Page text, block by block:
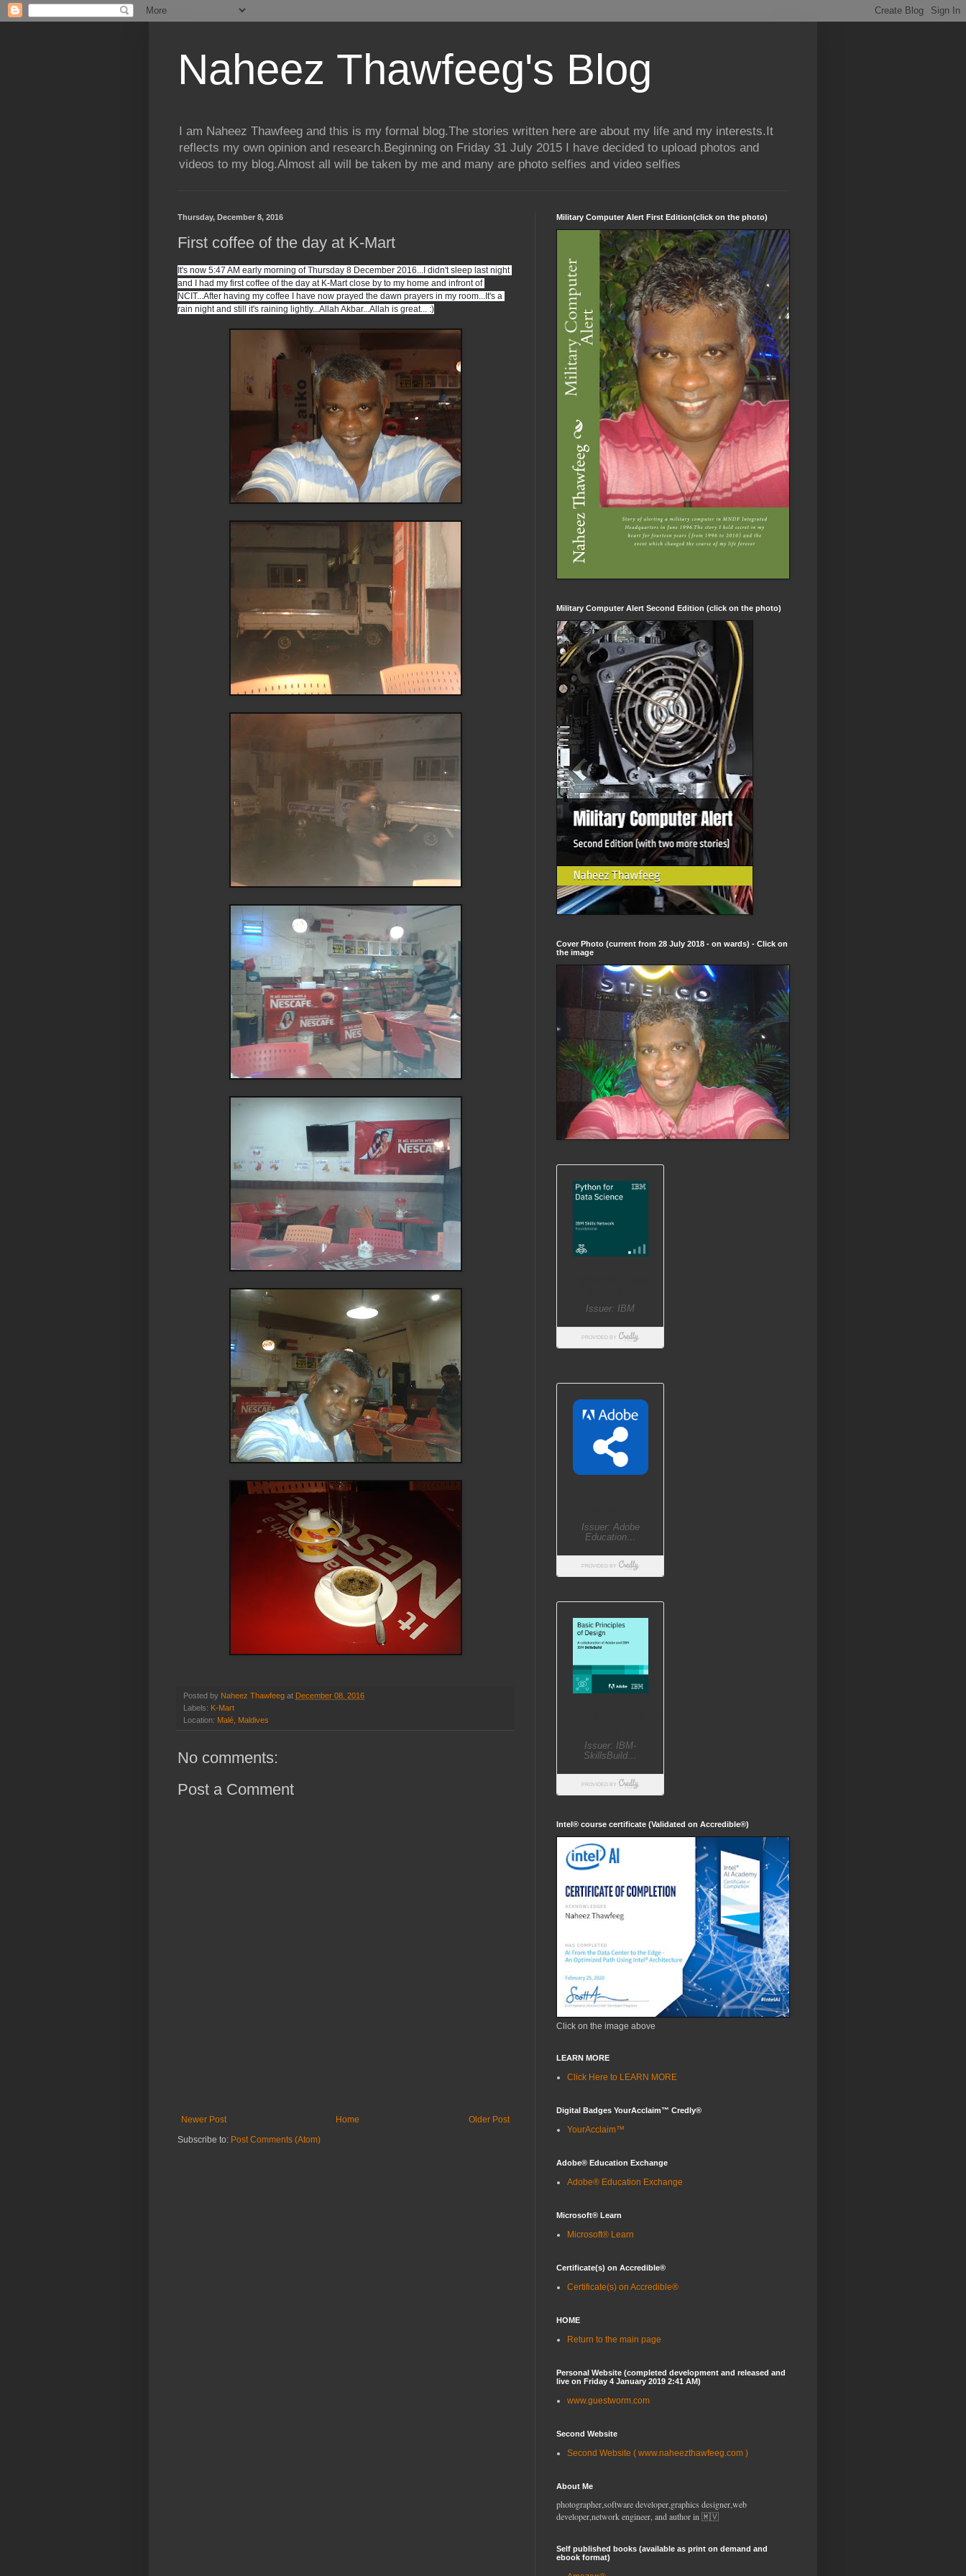
Naheez Thawfeeg's Blog
I am Naheez Thawfeeg and this is my formal blog.The stories written here are about my life and my interests.It
reflects my own opinion and research.Beginning on Friday 31 July 2015 I have decided to upload photos and
videos to my blog.Almost all will be taken by me and many are photo selfies and video selfies
Thursday, December 8, 2016
First coffee of the day at K-Mart
It's now 5:47 AM early morning of Thursday 8 December 2016...I didn't sleep last night
and I had my first coffee of the day at K-Mart close by to my home and infront of
NCIT...After having my coffee I have now prayed the dawn prayers in my room...It's a
rain night and still it's raining lightly...Allah Akbar...Allah is great... :)
Posted by Naheez Thawfeeg at December 08, 2016
Labels: K-Mart
Location: Malé, Maldives
No comments:
Post a Comment
Newer Post Older Post
Home
Subscribe to: Post Comments (Atom)
Military Computer Alert First Edition(click on the photo)
Military Computer Alert Second Edition (click on the photo)
Cover Photo (current from 28 July 2018 - on wards) - Click on
the image
Intel® course certificate (Validated on Accredible®)
Click on the image above
LEARN MORE
Click Here to LEARN MORE
Digital Badges YourAcclaim™ Credly®
YourAcclaim™
Adobe® Education Exchange
Adobe® Education Exchange
Microsoft® Learn
Microsoft® Learn
Certificate(s) on Accredible®
Certificate(s) on Accredible®
HOME
Return to the main page
Personal Website (completed development and released and
live on Friday 4 January 2019 2:41 AM)
www.guestworm.com
Second Website
Second Website ( www.naheezthawfeeg.com )
About Me
photographer,software developer,graphics designer,web
developer,network engineer, and author in 🇲🇻
Self published books (available as print on demand and
ebook format)